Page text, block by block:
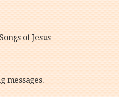
of Jesus
messages.